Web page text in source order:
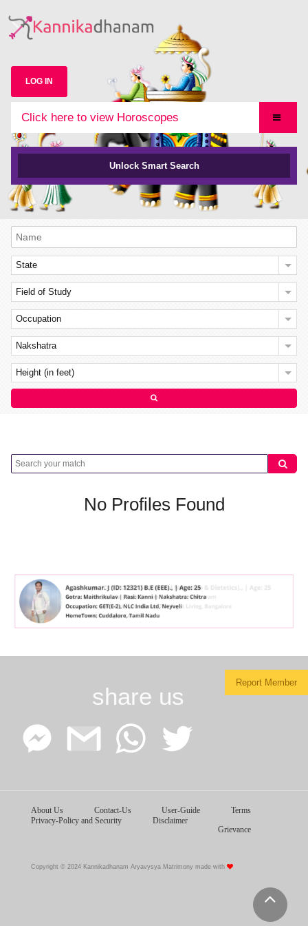
LOG IN
Click here to view Horoscopes
Unlock Smart Search
State
Field of Study
Occupation
Nakshatra
Height (in feet)
No Profiles Found
Report Member
share us
Facebook
Messenger
Google
Gmail
WhatsApp
About Us Contact-Us User-Guide
Terms
Privacy-Policy and Security
Disclaimer
Grievance
Copyright © 2024 Kannikadhanam Aryavysya Matrimony made with